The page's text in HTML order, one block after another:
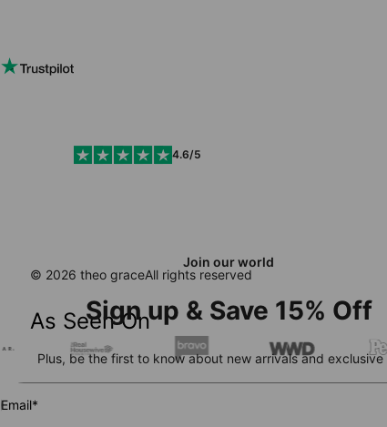
As Seen On
Join our world
Sign up & Save 15% Off
Plus, be the first to know about new arrivals and exclusive
Email*
4.6/5
© 2026 theo graceAll rights reserved